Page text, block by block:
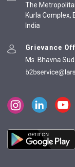
The
Kurla Complex,
India
Grievance
Ms. Bhavna Sud